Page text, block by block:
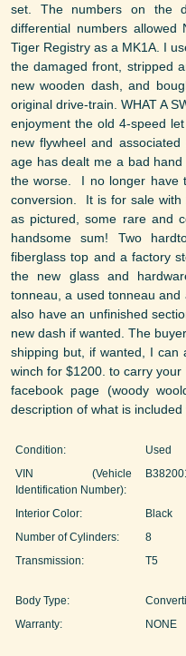
set. The numbers on the
differential numbers
Tiger Registry as a MK1A. I
the damaged front, stripped
new wooden dash, and
original drive-train. WHAT A
enjoyment the old 4-speed
new flywheel and
age has dealt me a bad
the worse. I no longer have
conversion. It is for sale with
as pictured, some rare and
handsome sum! Two
fiberglass top and a factory
the new glass and
tonneau, a used tonneau
also have an unfinished
new dash if wanted. The
shipping but, if wanted, I can
winch for $1200. to carry
facebook page (woody
description of what is included
Condition: Used
VIN (Vehicle
Identification Number):
Interior Color: Black
Number of Cylinders:
8
Transmission:
T5
Body Type:
Warranty:
NONE